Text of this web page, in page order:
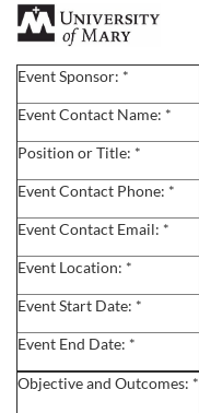
F
u
l
l
c
o
u
r
Event Sponsor: *
Event Contact Name: *
Position or Title: *
Event Contact Phone: *
Event Contact Email: *
Event Location: *
Event Start Date: *
Event End Date: *
Objective and Outcomes: *